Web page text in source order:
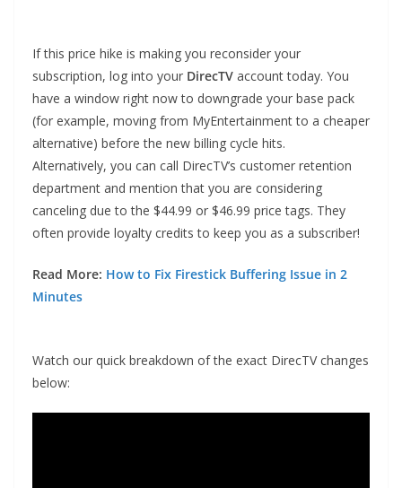
If this price hike is making you reconsider your
subscription, log into your DirecTV account today. You
have a window right now to downgrade your base pack
(for example, moving from MyEntertainment to a cheaper
alternative) before the new billing cycle hits.
Alternatively, you can call DirecTV’s customer retention
department and mention that you are considering
canceling due to the $44.99 or $46.99 price tags. They
often provide loyalty credits to keep you as a subscriber!
Read More: How to Fix Firestick Buffering Issue in 2
Minutes
Watch our quick breakdown of the exact DirecTV changes
below: